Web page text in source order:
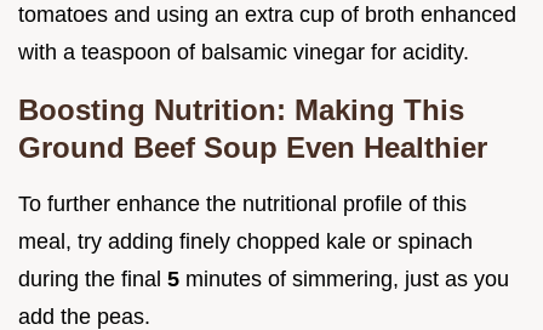
tomatoes and using an extra cup of broth enhanced
with a teaspoon of balsamic vinegar for acidity.
Boosting Nutrition: Making This
Ground Beef Soup Even Healthier
To further enhance the nutritional profile of this
meal, try adding finely chopped kale or spinach
during the final 5 minutes of simmering, just as you
add the peas.